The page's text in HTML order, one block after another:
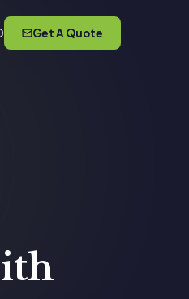
Get A Quote